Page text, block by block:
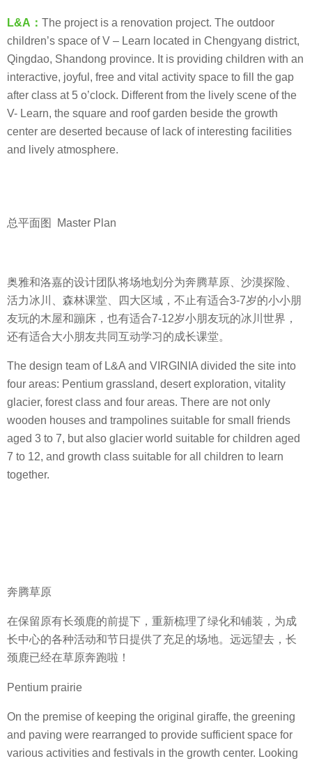
L&A： The project is a renovation project. The outdoor
children’s space of V – Learn located in Chengyang district,
Qingdao, Shandong province. It is providing children with an
interactive, joyful, free and vital activity space to fill the gap
after class at 5 o’clock. Different from the lively scene of the
V- Learn, the square and roof garden beside the growth
center are deserted because of lack of interesting facilities
and lively atmosphere.
总平面图 Master Plan
奥雅和洛嘉的设计团队将场地划分为奔腾草原、沙漠探险、
活力冰川、森林课堂、四大区域，不止有适合3-7岁的小小朋
友玩的木屋和蹦床，也有适合7-12岁小朋友玩的冰川世界，
还有适合大小朋友共同互动学习的成长课堂。
The design team of L&A and VIRGINIA divided the site into
four areas: Pentium grassland, desert exploration, vitality
glacier, forest class and four areas. There are not only
wooden houses and trampolines suitable for small friends
aged 3 to 7, but also glacier world suitable for children aged
7 to 12, and growth class suitable for all children to learn
together.
奔腾草原
在保留原有长颈鹿的前提下，重新梳理了绿化和铺装，为成
长中心的各种活动和节日提供了充足的场地。远远望去，长
颈鹿已经在草原奔跑啦！
Pentium prairie
On the premise of keeping the original giraffe, the greening
and paving were rearranged to provide sufficient space for
various activities and festivals in the growth center. Looking